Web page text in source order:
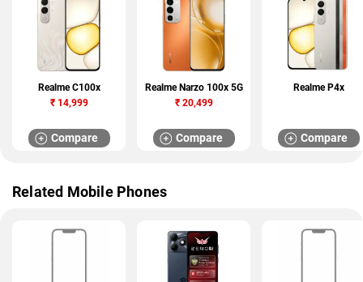
Realme C100x
₹14,999
Compare
Realme Narzo 100x 5G
₹20,499
Compare
Realme P4x
Compare
Related Mobile Phones